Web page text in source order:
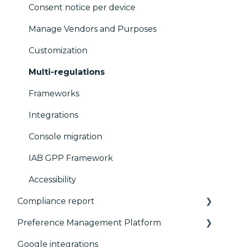
Consent notice per device
Manage Vendors and Purposes
Customization
Multi-regulations
Frameworks
Integrations
Console migration
IAB GPP Framework
Accessibility
Compliance report
CMP Vendor Sync
Advanced Compliance Monitoring
Preference Management Platform
Configuration Tree
Google integrations